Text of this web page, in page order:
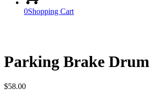
0Shopping Cart
Parking Brake Drum
$58.00